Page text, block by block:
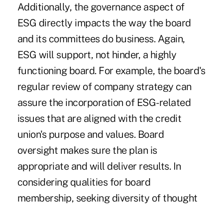
Additionally, the governance aspect of
ESG directly impacts the way the board
and its committees do business. Again,
ESG will support, not hinder, a highly
functioning board. For example, the board's
regular review of company strategy can
assure the incorporation of ESG-related
issues that are aligned with the credit
union's purpose and values. Board
oversight makes sure the plan is
appropriate and will deliver results. In
considering qualities for board
membership, seeking diversity of thought